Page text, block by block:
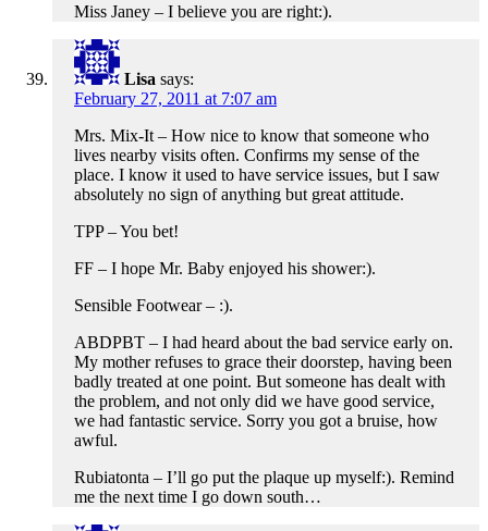
Miss Janey – I believe you are right:).
Lisa says:
February 27, 2011 at 7:07 am
Mrs. Mix-It – How nice to know that someone who
lives nearby visits often. Confirms my sense of the
place. I know it used to have service issues, but I saw
absolutely no sign of anything but great attitude.
TPP – You bet!
FF – I hope Mr. Baby enjoyed his shower:).
Sensible Footwear – :).
ABDPBT – I had heard about the bad service early on.
My mother refuses to grace their doorstep, having been
badly treated at one point. But someone has dealt with
the problem, and not only did we have good service,
we had fantastic service. Sorry you got a bruise, how
awful.
Rubiatonta – I’ll go put the plaque up myself:). Remind
me the next time I go down south…